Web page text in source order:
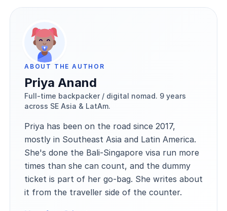
ABOUT THE AUTHOR
Priya Anand
Full-time backpacker / digital nomad. 9 years
across SE Asia & LatAm.
Priya has been on the road since 2017,
mostly in Southeast Asia and Latin America.
She's done the Bali-Singapore visa run more
times than she can count, and the dummy
ticket is part of her go-bag. She writes about
it from the traveller side of the counter.